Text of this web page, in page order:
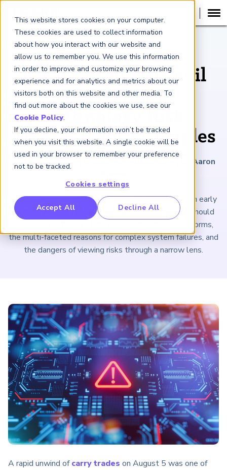
This website stores cookies on your computer.
These cookies are used to collect information
about how you interact with our website and
allow us to remember you. We use this information
in order to improve and customize your browsing
experience and for analytics and metrics about our
visitors both on this website and other media. To
find out more about the cookies we use, see our
Cookie Policy.
If you decline, your information won’t be tracked
when you visit this website. A single cookie will be
used in your browser to remember your preference
not to be tracked.
Cookies settings
Accept All Decline All
Benchmarking Initative (GBI)
Crime Intelligence & Insights (FCi2)
China
ARTICLE
What Recent Turmoil
Tells Us About
Technology Risk
Management Principles
August 23, 2024 minutes reading time
By Aaron
The trading market suffered an ETFs-driven shock in early
August. For technology risk managers, that event should
serve as a reminder of the power of post-crises reforms,
the multi-faceted reasons for complex system failures, and
the dangers of viewing risks through a narrow lens.
A rapid unwind ofcarry trades on August 5 was one of